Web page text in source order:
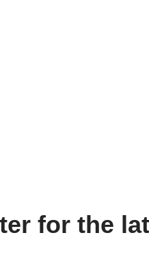
for the